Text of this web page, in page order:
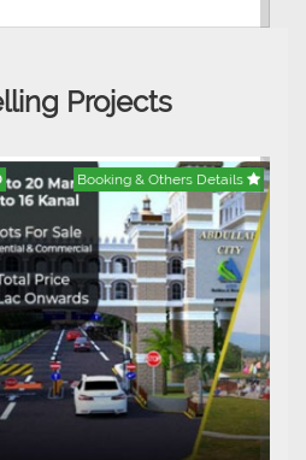
Projects
Booking & Others Details